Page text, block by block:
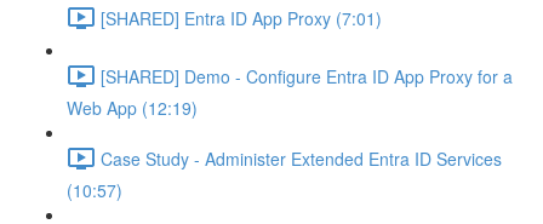
[SHARED] Entra ID App Proxy (7:01)
[SHARED] Demo - Configure Entra ID App Proxy for a
Web App (12:19)
Case Study - Administer Extended Entra ID Services
(10:57)